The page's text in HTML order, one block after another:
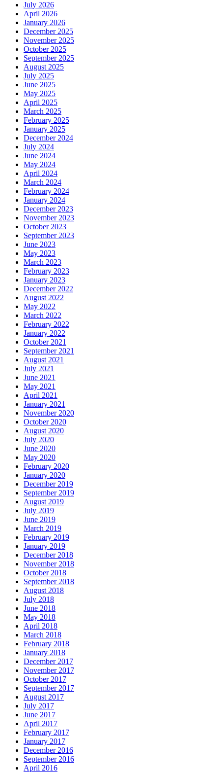
July 2026
April 2026
January 2026
December 2025
November 2025
October 2025
September 2025
August 2025
July 2025
June 2025
May 2025
April 2025
March 2025
February 2025
January 2025
December 2024
July 2024
June 2024
May 2024
April 2024
March 2024
February 2024
January 2024
December 2023
November 2023
October 2023
September 2023
June 2023
May 2023
March 2023
February 2023
January 2023
December 2022
August 2022
May 2022
March 2022
February 2022
January 2022
October 2021
September 2021
August 2021
July 2021
June 2021
May 2021
April 2021
January 2021
November 2020
October 2020
August 2020
July 2020
June 2020
May 2020
February 2020
January 2020
December 2019
September 2019
August 2019
July 2019
June 2019
March 2019
February 2019
January 2019
December 2018
November 2018
October 2018
September 2018
August 2018
July 2018
June 2018
May 2018
April 2018
March 2018
February 2018
January 2018
December 2017
November 2017
October 2017
September 2017
August 2017
July 2017
June 2017
April 2017
February 2017
January 2017
December 2016
September 2016
April 2016